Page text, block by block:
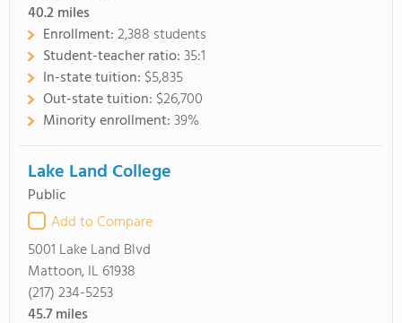
40.2miles
Enrollment:2,388 students
Student-teacher ratio:35:1
In-state tuition: $5,835
Out-state tuition: $26,700
Minority enrollment:39%
Lake Land College
Public
Add to Compare
5001 Lake Land Blvd
Mattoon, IL 61938
(217) 234-5253
45.7miles